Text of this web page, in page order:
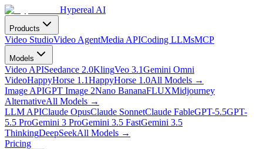
Hypereal AI
Products
Video StudioVideo AgentMedia APICoding LLMsMCP
Models
Video APISeedance 2.0KlingVeo 3.1Gemini Omni
VideoHappyHorse 1.1HappyHorse 1.0All Models →
Image APIGPT Image 2Nano BananaFLUXMidjourney
AlternativeAll Models →
LLM APIClaude OpusClaude SonnetClaude FableGPT-5.5GPT-
5.5 ProGemini 3 ProGemini 3.5 FastGemini 3.5
ThinkingDeepSeekAll Models →
Pricing